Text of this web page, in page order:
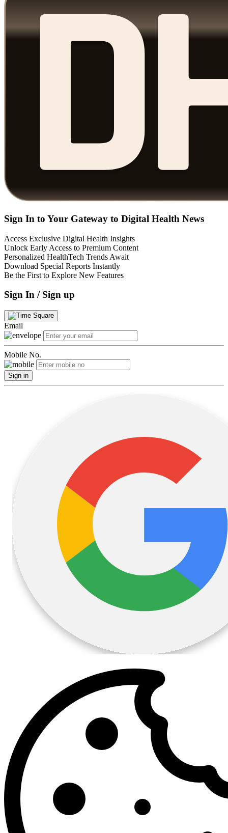
Sign In to Your Gateway to Digital Health News
Access Exclusive Digital Health Insights
Unlock Early Access to Premium Content
Personalized HealthTech Trends Await
Download Special Reports Instantly
Be the First to Explore New Features
Sign In / Sign up
Email
Mobile No.
Sign in